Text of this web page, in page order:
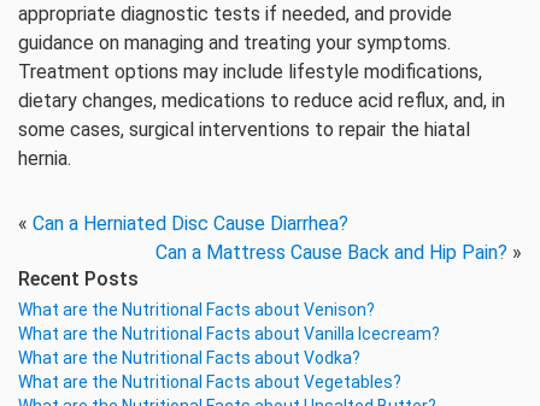
appropriate diagnostic tests if needed, and provide
guidance on managing and treating your symptoms.
Treatment options may include lifestyle modifications,
dietary changes, medications to reduce acid reflux, and, in
some cases, surgical interventions to repair the hiatal
hernia.
« Can a Herniated Disc Cause Diarrhea?
Can a Mattress Cause Back and Hip Pain? »
Recent Posts
What are the Nutritional Facts about Venison?
What are the Nutritional Facts about Vanilla Icecream?
What are the Nutritional Facts about Vodka?
What are the Nutritional Facts about Vegetables?